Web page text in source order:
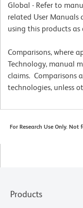
Global - Refer to
related User Manuals
using this products as
Comparisons, where
Technology, manual
claims. Comparisons
technologies, unless
For Research Use Only.
Products